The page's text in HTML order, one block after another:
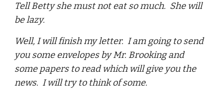
Tell Betty she must not eat so much. She will
be lazy.
Well, I will finish my letter. I am going to send
you some envelopes by Mr. Brooking and
some papers to read which will give you the
news. I will try to think of some.